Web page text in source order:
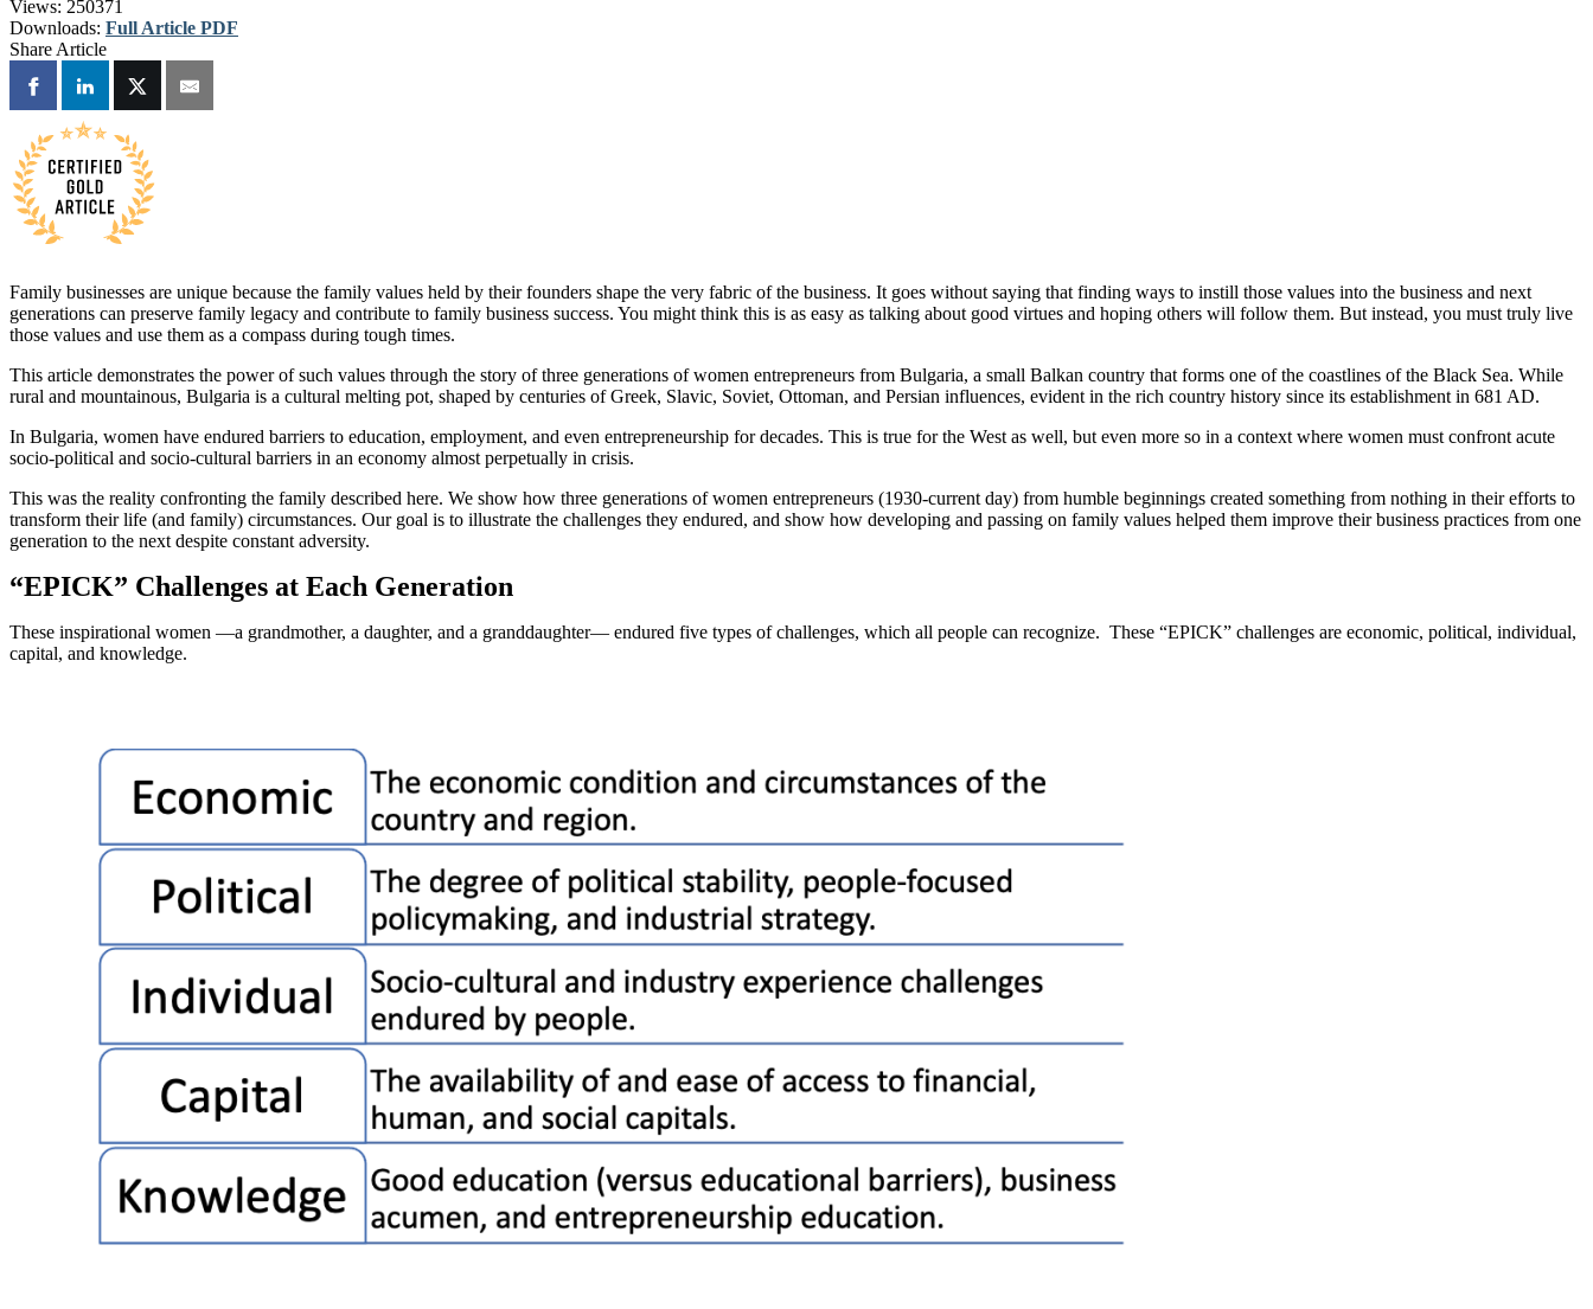
Views: 250371
Downloads: Full Article PDF
Share Article
Family businesses are unique because the family values held by their founders shape the very fabric of the business. It goes without saying that finding ways to instill those values into the business and next
generations can preserve family legacy and contribute to family business success. You might think this is as easy as talking about good virtues and hoping others will follow them. But instead, you must truly live
those values and use them as a compass during tough times.
This article demonstrates the power of such values through the story of three generations of women entrepreneurs from Bulgaria, a small Balkan country that forms one of the coastlines of the Black Sea. While
rural and mountainous, Bulgaria is a cultural melting pot, shaped by centuries of Greek, Slavic, Soviet, Ottoman, and Persian influences, evident in the rich country history since its establishment in 681 AD.
In Bulgaria, women have endured barriers to education, employment, and even entrepreneurship for decades. This is true for the West as well, but even more so in a context where women must confront acute
socio-political and socio-cultural barriers in an economy almost perpetually in crisis.
This was the reality confronting the family described here. We show how three generations of women entrepreneurs (1930-current day) from humble beginnings created something from nothing in their efforts to
transform their life (and family) circumstances. Our goal is to illustrate the challenges they endured, and show how developing and passing on family values helped them improve their business practices from one
generation to the next despite constant adversity.
“EPICK” Challenges at Each Generation
These inspirational women —a grandmother, a daughter, and a granddaughter— endured five types of challenges, which all people can recognize. These “EPICK” challenges are economic, political, individual,
capital, and knowledge.